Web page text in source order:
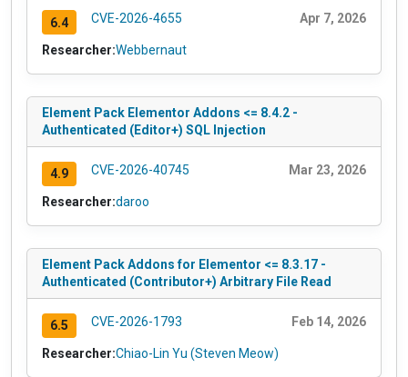
6.4 CVE-2026-4655 Apr 7, 2026
Researcher:Webbernaut
Element Pack Elementor Addons <= 8.4.2 -
Authenticated (Editor+) SQL Injection
4.9 CVE-2026-40745 Mar 23, 2026
Researcher:daroo
Element Pack Addons for Elementor <= 8.3.17 -
Authenticated (Contributor+) Arbitrary File Read
6.5 CVE-2026-1793 Feb 14, 2026
Researcher:Chiao-Lin Yu (Steven Meow)